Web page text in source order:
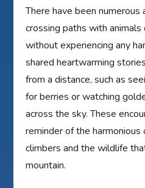
There have been numerous
crossing paths with
without experiencing any
shared heartwarming
from a distance, such as
for berries or watching
across the sky. These
reminder of the
climbers and the wildlife
mountain.